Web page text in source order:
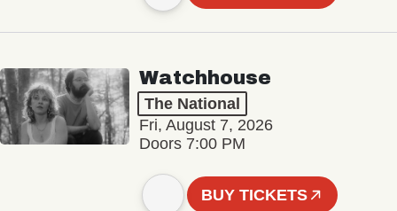
Watchhouse
The National
Fri, August 7, 2026
Doors 7:00 PM
BUY TICKETS